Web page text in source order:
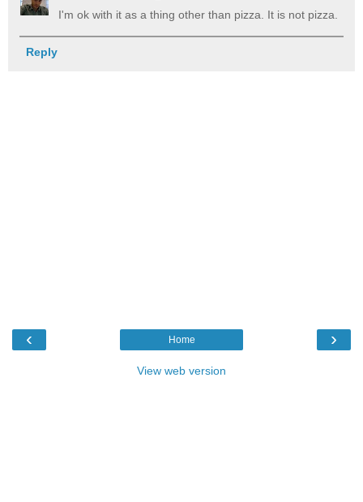
I'm ok with it as a thing other than pizza. It is not pizza.
Reply
‹ ›
Home
View web version